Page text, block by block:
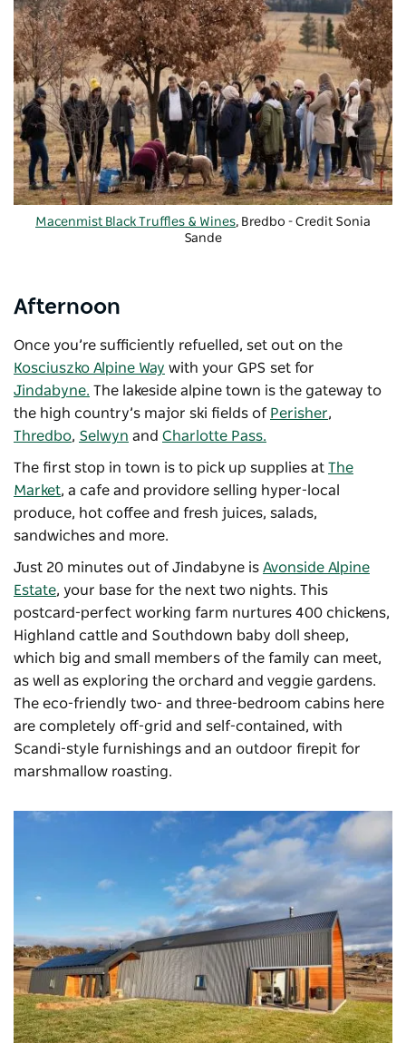
Macenmist Black Truffles & Wines, Bredbo - Credit Sonia
Sande
Afternoon
Once you’re sufficiently refuelled, set out on the
Kosciuszko Alpine Way with your GPS set for
Jindabyne. The lakeside alpine town is the gateway to
the high country’s major ski fields of Perisher,
Thredbo, Selwyn and Charlotte Pass.
The first stop in town is to pick up supplies at The
Market, a cafe and providore selling hyper-local
produce, hot coffee and fresh juices, salads,
sandwiches and more.
Just 20 minutes out of Jindabyne is Avonside Alpine
Estate, your base for the next two nights. This
postcard-perfect working farm nurtures 400 chickens,
Highland cattle and Southdown baby doll sheep,
which big and small members of the family can meet,
as well as exploring the orchard and veggie gardens.
The eco-friendly two- and three-bedroom cabins here
are completely off-grid and self-contained, with
Scandi-style furnishings and an outdoor firepit for
marshmallow roasting.